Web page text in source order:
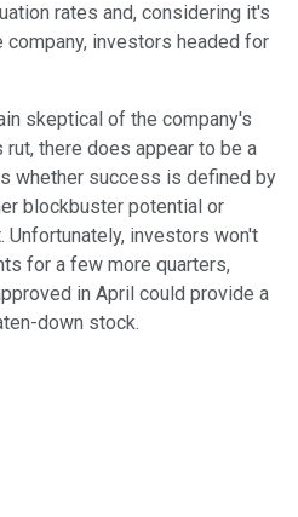
rates and, considering it's
investors headed for
skeptical of the company's
there does appear to be a
whether success is defined by
blockbuster potential or
Unfortunately, investors won't
for a few more quarters,
in April could provide a
down stock.